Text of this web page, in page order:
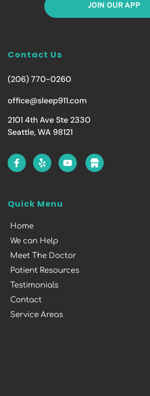
JOIN OUR APP
Contact Us
(206) 770-0260
office@sleep911.com
2101 4th Ave Ste 2330
Seattle, WA 98121
Quick Menu
Home
We can Help
Meet The Doctor
Patient Resources
Testimonials
Contact
Service Areas